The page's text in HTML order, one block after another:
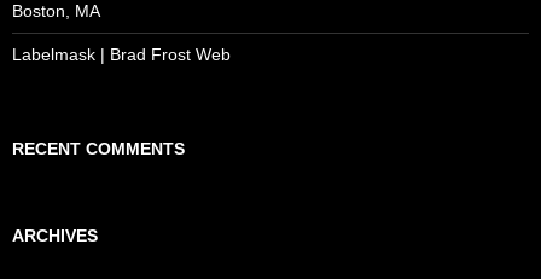
Boston, MA
Labelmask | Brad Frost Web
RECENT COMMENTS
ARCHIVES